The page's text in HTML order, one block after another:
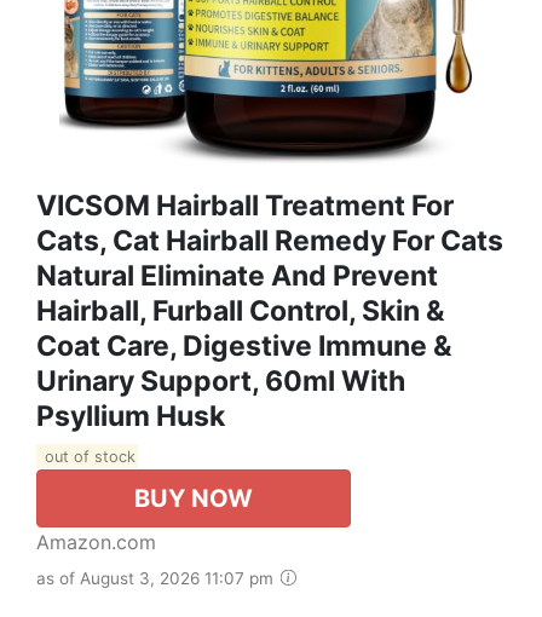
VICSOM Hairball Treatment For
Cats, Cat Hairball Remedy For Cats
Natural Eliminate And Prevent
Hairball, Furball Control, Skin &
Coat Care, Digestive Immune &
Urinary Support, 60ml With
Psyllium Husk
out of stock
BUY NOW
Amazon.com
as of August 3, 2026 11:07 pm